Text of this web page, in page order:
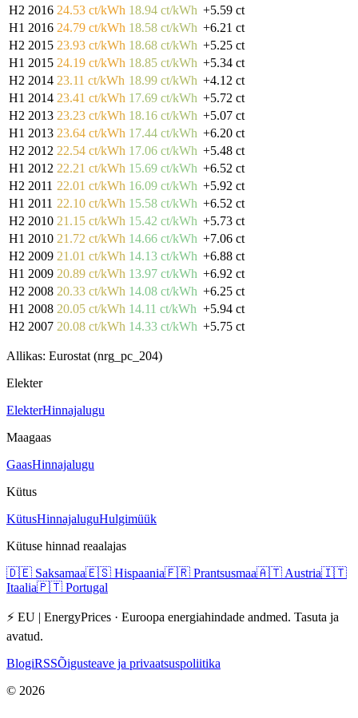
H2 2016 24.53 ct/kWh 18.94 ct/kWh +5.59 ct
H1 2016 24.79 ct/kWh 18.58 ct/kWh +6.21 ct
H2 2015 23.93 ct/kWh 18.68 ct/kWh +5.25 ct
H1 2015 24.19 ct/kWh 18.85 ct/kWh +5.34 ct
H2 2014 23.11 ct/kWh 18.99 ct/kWh +4.12 ct
H1 2014 23.41 ct/kWh 17.69 ct/kWh +5.72 ct
H2 2013 23.23 ct/kWh 18.16 ct/kWh +5.07 ct
H1 2013 23.64 ct/kWh 17.44 ct/kWh +6.20 ct
H2 2012 22.54 ct/kWh 17.06 ct/kWh +5.48 ct
H1 2012 22.21 ct/kWh 15.69 ct/kWh +6.52 ct
H2 2011 22.01 ct/kWh 16.09 ct/kWh +5.92 ct
H1 2011 22.10 ct/kWh 15.58 ct/kWh +6.52 ct
H2 2010 21.15 ct/kWh 15.42 ct/kWh +5.73 ct
H1 2010 21.72 ct/kWh 14.66 ct/kWh +7.06 ct
H2 2009 21.01 ct/kWh 14.13 ct/kWh +6.88 ct
H1 2009 20.89 ct/kWh 13.97 ct/kWh +6.92 ct
H2 2008 20.33 ct/kWh 14.08 ct/kWh +6.25 ct
H1 2008 20.05 ct/kWh 14.11 ct/kWh +5.94 ct
H2 2007 20.08 ct/kWh 14.33 ct/kWh +5.75 ct
Allikas: Eurostat (nrg_pc_204)
Elekter
ElekterHinnajalugu
Maagaas
GaasHinnajalugu
Kütus
KütusHinnajaluguHulgimüük
Kütuse hinnad reaalajas
🇩🇪 Saksamaa🇪🇸 Hispaania🇫🇷 Prantsusmaa🇦🇹 Austria🇮🇹
Itaalia🇵🇹 Portugal
⚡ EU | EnergyPrices · Euroopa energiahindade andmed. Tasuta ja
avatud.
BlogiRSSÕigusteave ja privaatsuspoliitika
© 2026